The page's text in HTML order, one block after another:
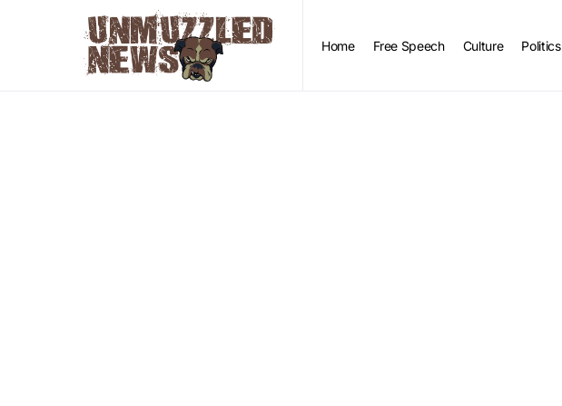
Home Free Speech Culture Politics